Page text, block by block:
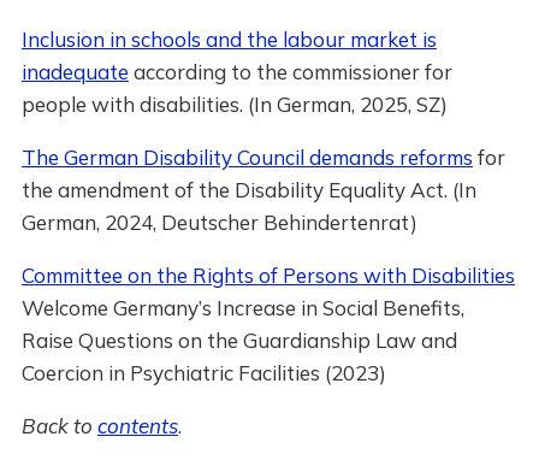
Inclusion in schools and the labour market is
inadequate according to the commissioner for
people with disabilities. (In German, 2025, SZ)
The German Disability Council demands reforms for
the amendment of the Disability Equality Act. (In
German, 2024, Deutscher Behindertenrat)
Committee on the Rights of Persons with Disabilities
Welcome Germany’s Increase in Social Benefits,
Raise Questions on the Guardianship Law and
Coercion in Psychiatric Facilities (2023)
Back to contents.